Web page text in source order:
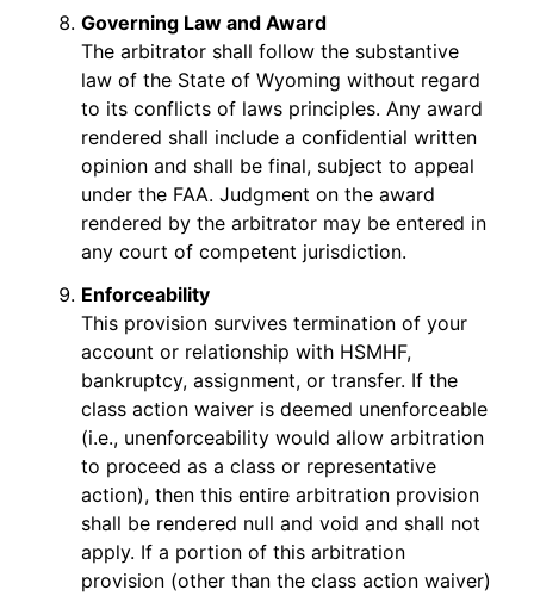
Governing Law and Award
The arbitrator shall follow the substantive
law of the State of Wyoming without regard
to its conflicts of laws principles. Any award
rendered shall include a confidential written
opinion and shall be final, subject to appeal
under the FAA. Judgment on the award
rendered by the arbitrator may be entered in
any court of competent jurisdiction.
Enforceability
This provision survives termination of your
account or relationship with HSMHF,
bankruptcy, assignment, or transfer. If the
class action waiver is deemed unenforceable
(i.e., unenforceability would allow arbitration
to proceed as a class or representative
action), then this entire arbitration provision
shall be rendered null and void and shall not
apply. If a portion of this arbitration
provision (other than the class action waiver)